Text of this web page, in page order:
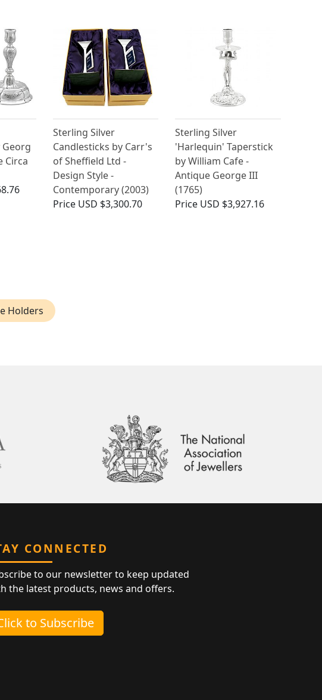
Georg
Circa
Sterling Silver
Candlesticks by Carr's
of Sheffield Ltd -
Design Style -
Contemporary (2003)
Price USD $3,300.70
Sterling Silver
'Harlequin' Taperstick
by William Cafe -
Antique George III
(1765)
Price USD $3,927.16
Holders
CONNECTED
to our newsletter to keep updated
the latest products, news and offers.
to Subscribe